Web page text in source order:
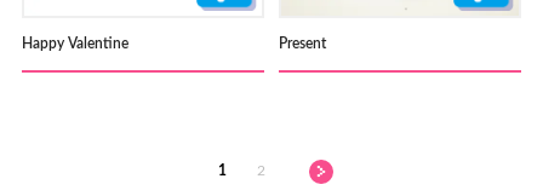
Happy Valentine Present
1 2